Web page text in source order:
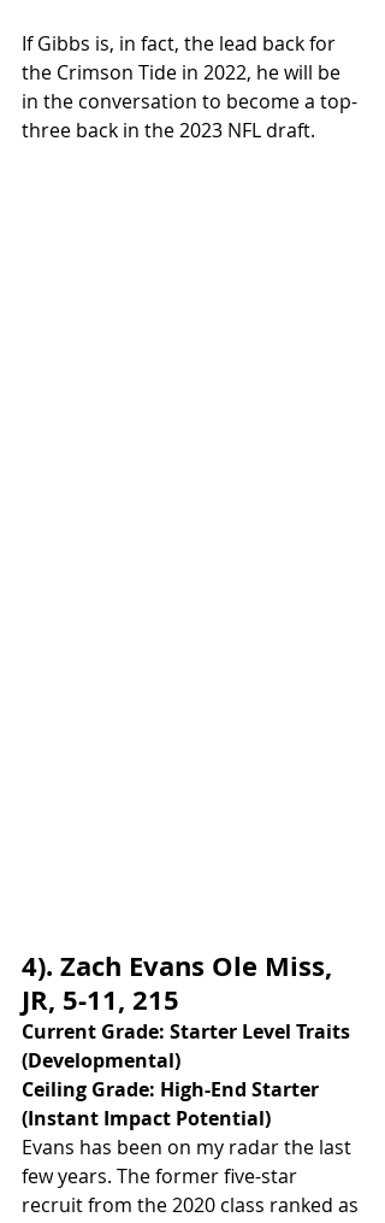
If Gibbs is, in fact, the lead back for
the Crimson Tide in 2022, he will be
in the conversation to become a top-
three back in the 2023 NFL draft.
4). Zach Evans Ole Miss,
JR, 5-11, 215
Current Grade: Starter Level Traits
(Developmental)
Ceiling Grade: High-End Starter
(Instant Impact Potential)
Evans has been on my radar the last
few years. The former five-star
recruit from the 2020 class ranked as